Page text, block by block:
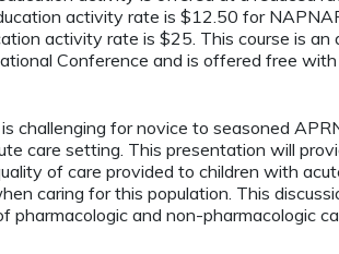
activity rate is $12.50 for
activity rate is $25. This course is an
Conference and is offered free
challenging for novice to seasoned
care setting. This presentation will
of care provided to children with
caring for this population. This
pharmacologic and non-pharmacologic